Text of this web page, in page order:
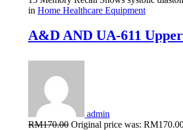
in Home Healthcare Equipment
A&D AND UA-611
admin
RM170.00 Original price was: